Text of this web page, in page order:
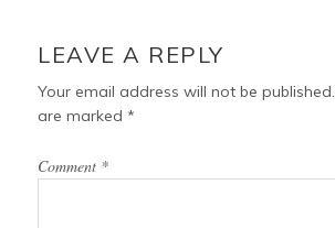
LEAVE A REPLY
Your email address will not be published.
are marked*
Comment *